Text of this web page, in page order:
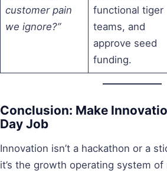
customer pain
we ignore?”
functional tiger
teams, and
approve seed
funding.
Conclusion: Make
Day Job
Innovation isn’t a hackathon or a
it’s the growth operating system